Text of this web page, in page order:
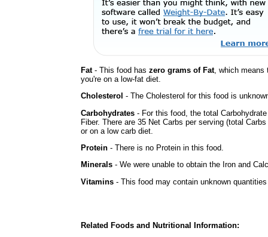
Fat- This food has zero grams of Fat, which
you're on a low-fat diet.
Cholesterol - The Cholesterol for this food is
Carbohydrates - For this food, the total
Fiber. There are 35 Net Carbs per serving (total
or on a low carb diet.
Protein - There is no Protein in this food.
Minerals - We were unable to obtain the Iron and
Vitamins - This food may contain unknown
Related Foods and Nutritional Information: